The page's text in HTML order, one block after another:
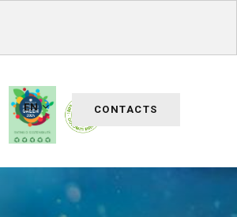
CONTACTS
EN